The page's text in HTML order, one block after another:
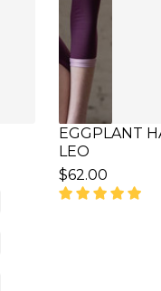
EGGPLANT
LEO
$62.00